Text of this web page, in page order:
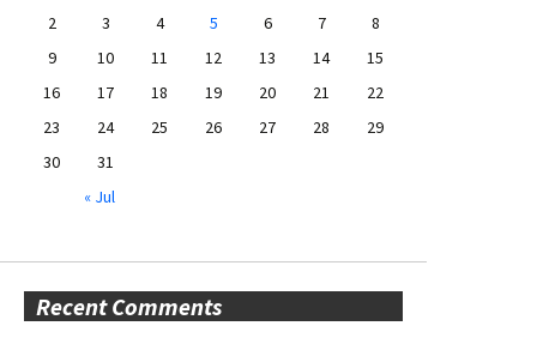
2
3 4 5 6 7
8
9
10 11 12 13 14
15
16
17 18 19 20 21
22
23
24 25 26 27 28
29
30
31
« Jul
Recent Comments